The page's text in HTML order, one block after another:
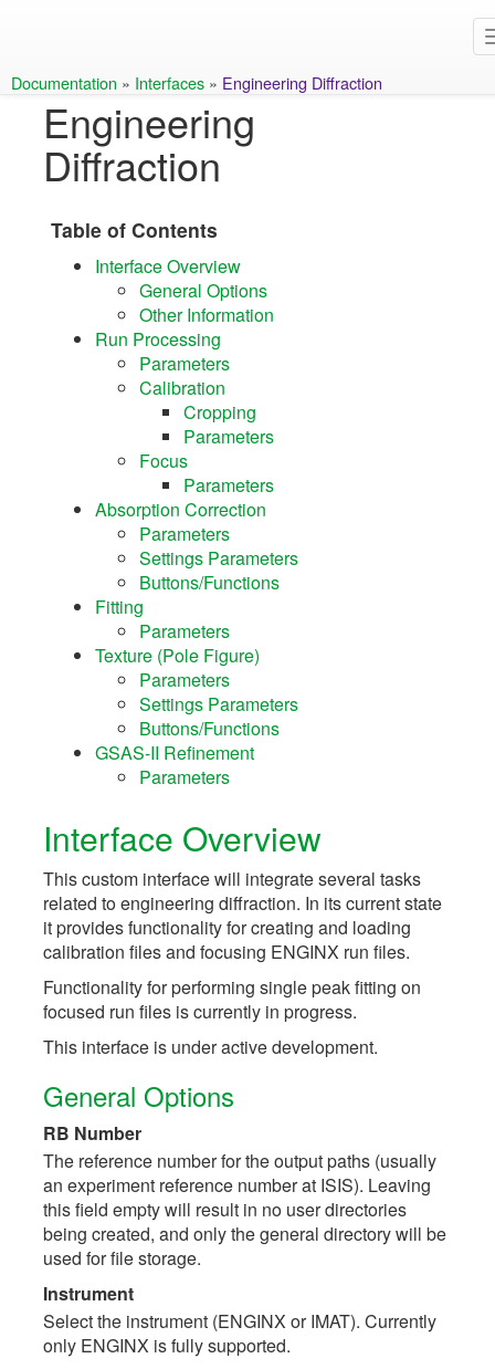
Documentation » Interfaces » Engineering Diffraction
Engineering
Diffraction
Table of Contents
Interface Overview
General Options
Other Information
Run Processing
Parameters
Calibration
Cropping
Parameters
Focus
Parameters
Absorption Correction
Parameters
Settings Parameters
Buttons/Functions
Fitting
Parameters
Texture (Pole Figure)
Parameters
Settings Parameters
Buttons/Functions
GSAS-II Refinement
Parameters
Interface Overview
This custom interface will integrate several tasks
related to engineering diffraction. In its current state
it provides functionality for creating and loading
calibration files and focusing ENGINX run files.
Functionality for performing single peak fitting on
focused run files is currently in progress.
This interface is under active development.
General Options
RB Number
The reference number for the output paths (usually
an experiment reference number at ISIS). Leaving
this field empty will result in no user directories
being created, and only the general directory will be
used for file storage.
Instrument
Select the instrument (ENGINX or IMAT). Currently
only ENGINX is fully supported.